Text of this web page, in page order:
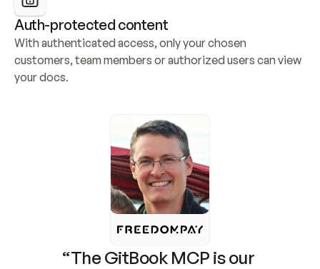
Auth-protected content
With authenticated access, only your chosen
customers, team members or authorized users can view
your docs.
“The GitBook MCP is our